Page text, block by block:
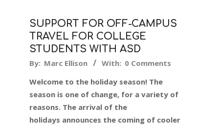
SUPPORT FOR OFF-CAMPUS
TRAVEL FOR COLLEGE
STUDENTS WITH ASD
2019-
15
By: Marc Ellison With: 0 Comments
Welcome to the holiday season! The
season is one of change, for a variety of
reasons. The arrival of the
holidays announces the coming of cooler